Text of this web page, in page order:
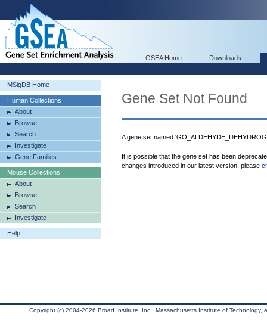
GSEA Home Downloads
MSigDB Home
Human Collections
About
Browse
Search
Investigate
Gene Families
Mouse Collections
About
Browse
Search
Investigate
Help
Gene Set Not Found
A gene set named
It is possible that the gene set has been
changes introduced in our latest version, please
Copyright (c) 2004-2026 Broad Institute, Inc., Massachusetts Institute of Technology,